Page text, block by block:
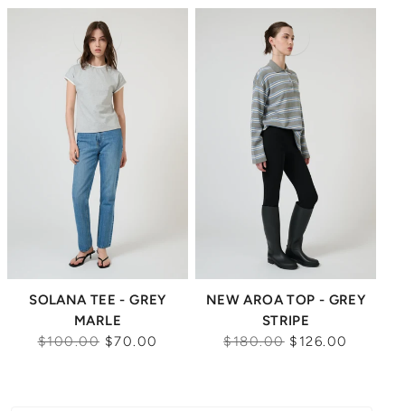
price
price
SOLANA TEE - GREY
MARLE
Regular
$100.00 $70.00
Sale
NEW AROA TOP - GREY
STRIPE
Regular
$180.00 $126.00
Sale